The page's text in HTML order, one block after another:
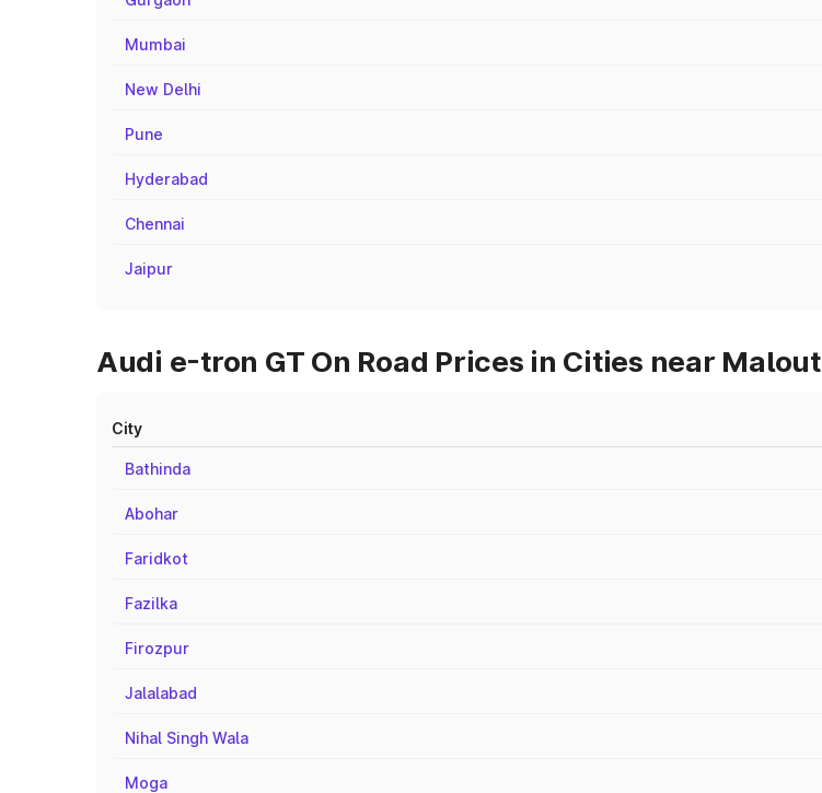
Mumbai
New Delhi
Pune
Hyderabad
Chennai
Jaipur
Audi e-tron GT On Road Prices in Cities near Malout
City
Bathinda
Abohar
Faridkot
Fazilka
Firozpur
Jalalabad
Nihal Singh Wala
Moga